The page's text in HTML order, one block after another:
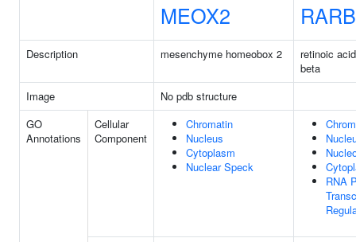
MEOX2 RARB
Description mesenchyme homeobox 2
retinoic
beta
Image
No pdb structure
GO
Annotations
Cellular
Component
Chromatin
Nucleus
Cytoplasm
Nuclear Speck
RNA